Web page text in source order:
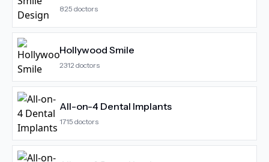
825 doctors
Hollywood Smile
2312 doctors
All-on-4 Dental Implants
1715 doctors